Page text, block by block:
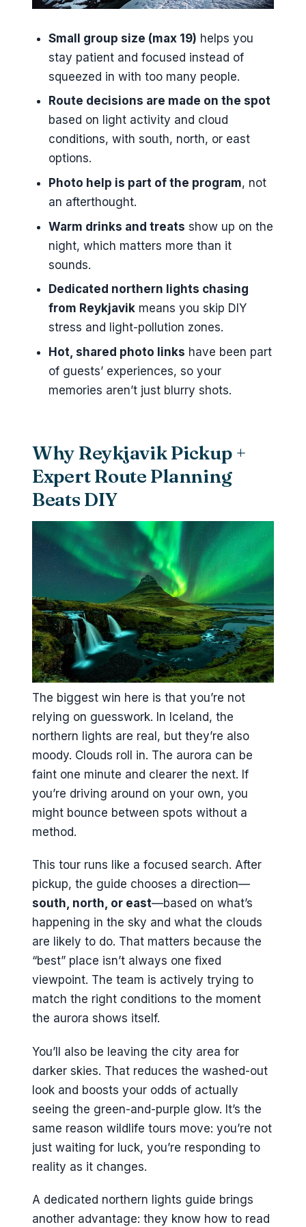
Should You Book This Northern
Lights Tour?
FAQ
How long is the Northern Lights
Small Group Tour from
Reykjavik?
Is pickup offered in Reykjavik?
How many people are in the
small group?
What language is the tour offered
in?
Is a mobile ticket provided?
What happens if the tour can’t
run due to weather?
Small group size (max 19) helps you
stay patient and focused instead of
squeezed in with too many people.
Route decisions are made on the spot
based on light activity and cloud
conditions, with south, north, or east
options.
Photo help is part of the program, not
an afterthought.
Warm drinks and treats show up on the
night, which matters more than it
sounds.
Dedicated northern lights chasing
from Reykjavikmeans you skip DIY
stress and light-pollution zones.
Hot, shared photo links have been part
of guests’ experiences, so your
memories aren’t just blurry shots.
Why Reykjavik Pickup +
Expert Route Planning
Beats DIY
The biggest win here is that you’re not
relying on guesswork. In Iceland, the
northern lights are real, but they’re also
moody. Clouds roll in. The aurora can be
faint one minute and clearer the next. If
you’re driving around on your own, you
might bounce between spots without a
method.
This tour runs like a focused search. After
pickup, the guide chooses a direction—
south, north, or east—based on what’s
happening in the sky and what the clouds
are likely to do. That matters because the
“best” place isn’t always one fixed
viewpoint. The team is actively trying to
match the right conditions to the moment
the aurora shows itself.
You’ll also be leaving the city area for
darker skies. That reduces the washed-out
look and boosts your odds of actually
seeing the green-and-purple glow. It’s the
same reason wildlife tours move: you’re not
just waiting for luck, you’re responding to
reality as it changes.
A dedicated northern lights guide brings
another advantage: they know how to read